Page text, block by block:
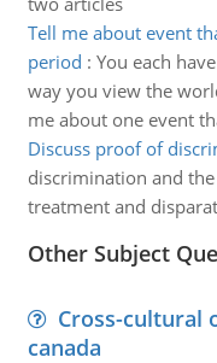
Tell me about event
period : You each
way you view the
me about one event
Discuss proof of
discrimination and
treatment and
Other Subject
Cross-cultural
canada